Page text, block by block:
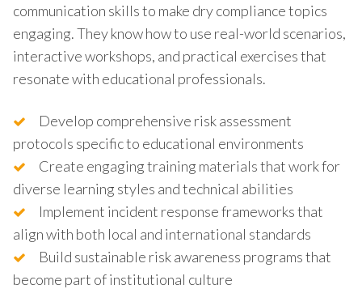
communication skills to make dry compliance topics
engaging. They know how to use real-world scenarios,
interactive workshops, and practical exercises that
resonate with educational professionals.
Develop comprehensive risk assessment
protocols specific to educational environments
Create engaging training materials that work for
diverse learning styles and technical abilities
Implement incident response frameworks that
align with both local and international standards
Build sustainable risk awareness programs that
become part of institutional culture